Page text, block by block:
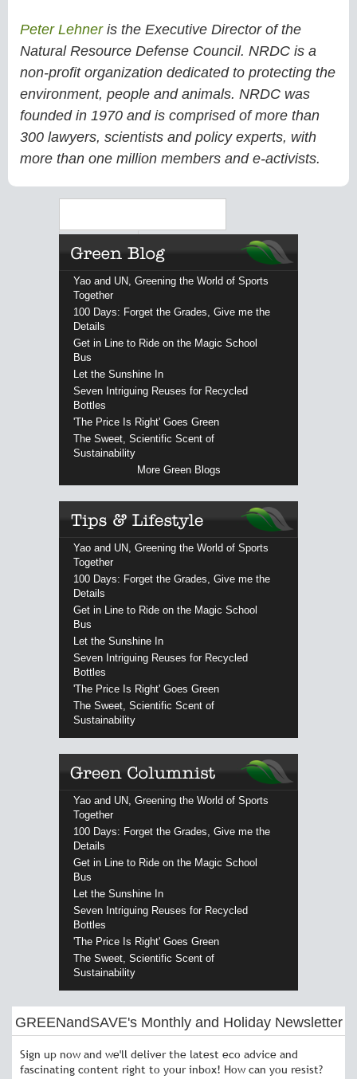
Peter Lehneris the Executive Director of the
Natural Resource Defense Council. NRDC is a
non-profit organization dedicated to protecting the
environment, people and animals. NRDC was
founded in 1970 and is comprised of more than
300 lawyers, scientists and policy experts, with
more than one million members and e-activists.
Yao and UN, Greening the World of Sports
Together
100 Days: Forget the Grades, Give me the
Details
Get in Line to Ride on the Magic School
Bus
Let the Sunshine In
Seven Intriguing Reuses for Recycled
Bottles
'The Price Is Right' Goes Green
The Sweet, Scientific Scent of
Sustainability
More Green Blogs
Yao and UN, Greening the World of Sports
Together
100 Days: Forget the Grades, Give me the
Details
Get in Line to Ride on the Magic School
Bus
Let the Sunshine In
Seven Intriguing Reuses for Recycled
Bottles
'The Price Is Right' Goes Green
The Sweet, Scientific Scent of
Sustainability
Yao and UN, Greening the World of Sports
Together
100 Days: Forget the Grades, Give me the
Details
Get in Line to Ride on the Magic School
Bus
Let the Sunshine In
Seven Intriguing Reuses for Recycled
Bottles
'The Price Is Right' Goes Green
The Sweet, Scientific Scent of
Sustainability
GREENandSAVE's Monthly and Holiday Newsletter
Sign up now and we'll deliver the latest eco advice and
fascinating content right to your inbox! How can you resist?